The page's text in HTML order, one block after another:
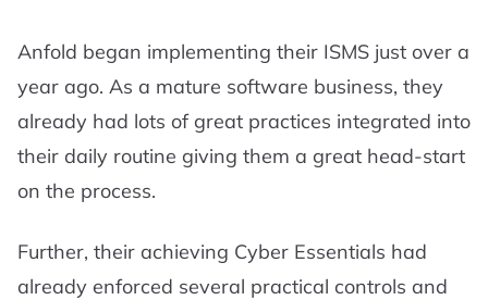
Anfold began implementing their ISMS just over a
year ago. As a mature software business, they
already had lots of great practices integrated into
their daily routine giving them a great head-start
on the process.
Further, their achieving Cyber Essentials had
already enforced several practical controls and